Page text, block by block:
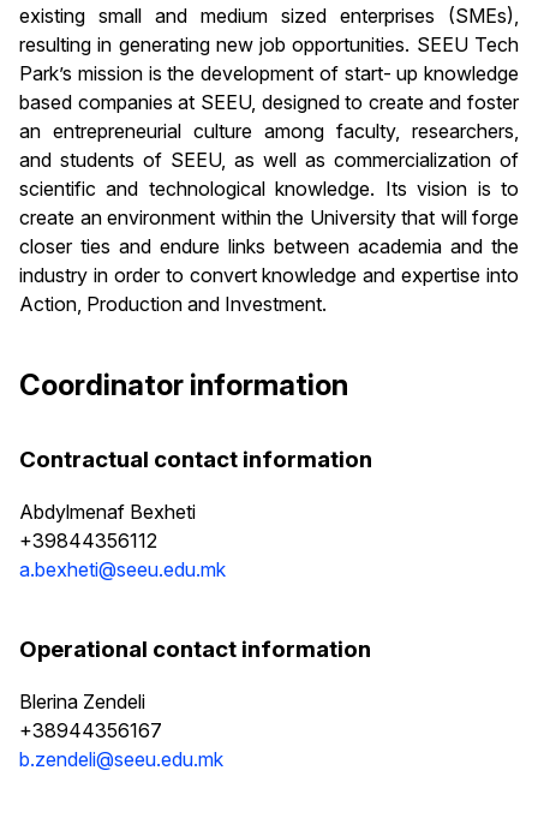
existing small and medium sized enterprises (SMEs),
resulting in generating new job opportunities. SEEU Tech
Park’s mission is the development of start- up knowledge
based companies at SEEU, designed to create and foster
an entrepreneurial culture among faculty, researchers,
and students of SEEU, as well as commercialization of
scientific and technological knowledge. Its vision is to
create an environment within the University that will forge
closer ties and endure links between academia and the
industry in order to convert knowledge and expertise into
Action, Production and Investment.
Coordinator information
Contractual contact information
Abdylmenaf Bexheti
+39844356112
a.bexheti@seeu.edu.mk
Operational contact information
Blerina Zendeli
+38944356167
b.zendeli@seeu.edu.mk